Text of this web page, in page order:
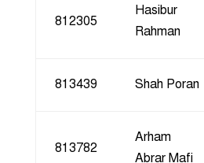
812305
Hasibur
Rahman
813439 Shah Poran
813782
Arham
Abrar Mafi